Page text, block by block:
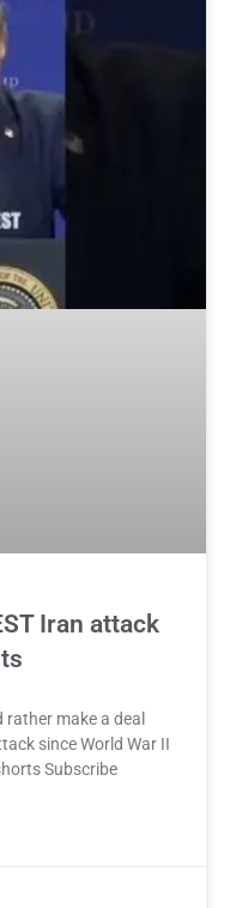
Iran attack
rather make a deal
since World War II
Subscribe